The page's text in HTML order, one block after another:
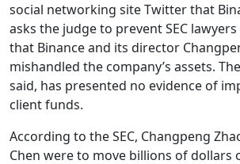
social networking site Twitter that
asks the judge to prevent SEC
that Binance and its director
mishandled the company’s assets.
said, has presented no evidence of
client funds.
According to the SEC, Changpeng
Chen were to move billions of dollars